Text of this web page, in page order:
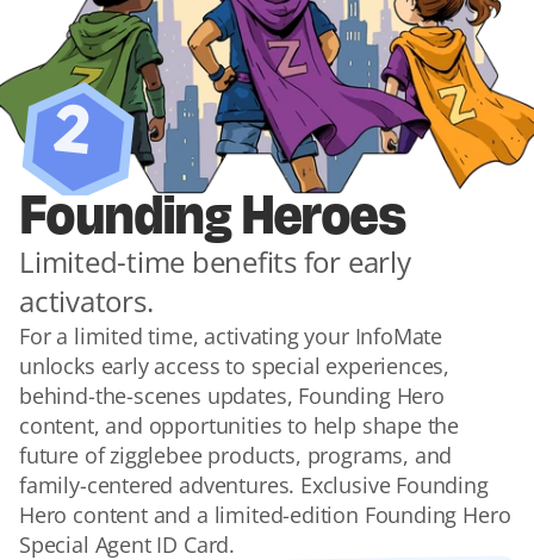
2
Founding Heroes
Limited-time benefits for early
activators.
For a limited time, activating your InfoMate
unlocks early access to special experiences,
behind-the-scenes updates, Founding Hero
content, and opportunities to help shape the
future of zigglebee products, programs, and
family-centered adventures. Exclusive Founding
Hero content and a limited-edition Founding Hero
Special Agent ID Card.